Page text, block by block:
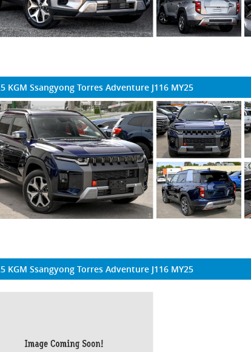
KGM Ssangyong Torres Adventure J116 MY25
KGM Ssangyong Torres Adventure J116 MY25